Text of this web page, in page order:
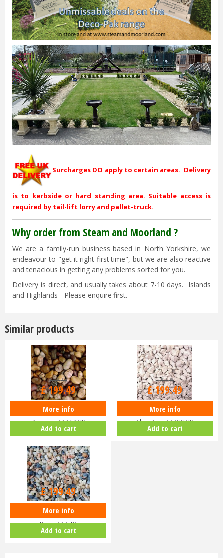
Surcharges DO apply to certain areas. Delivery
is to kerbside or hard standing area. Suitable access is
required by tail-lift lorry and pallet-truck.
Why order from Steam and Moorland ?
We are a family-run business based in North Yorkshire, we
endeavour to "get it right first time", but we are also reactive
and tenacious in getting any problems sorted for you.
Delivery is direct, and usually takes about 7-10 days. Islands
and Highlands - Please enquire first.
Similar products
Deco Pak - BULK Bag - Dorset
Pebbles (BBDP20)
£209.99
£199.49
More info
Add to cart
Deco Pak - BULK Bag - Cotswold
Chippings (BBCC20)
£209.99
£199.49
More info
Add to cart
Deco Pak - BULK Bag - English
Rose (BBER)
£209.99
£199.49
More info
Add to cart